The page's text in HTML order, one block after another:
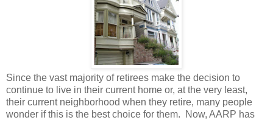
Since the vast majority of retirees make the decision to
continue to live in their current home or, at the very least,
their current neighborhood when they retire, many people
wonder if this is the best choice for them. Now, AARP has